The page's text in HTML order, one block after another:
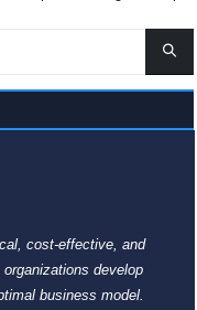
cost-effective, and
develop
business model.